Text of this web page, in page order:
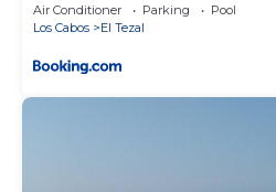
Air Conditioner Parking
Pool
Los Cabos
El Tezal